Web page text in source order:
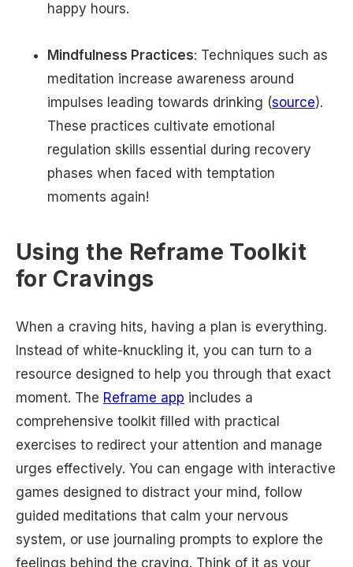
happy hours.
Mindfulness Practices: Techniques such as
meditation increase awareness around
impulses leading towards drinking (source).
These practices cultivate emotional
regulation skills essential during recovery
phases when faced with temptation
moments again!
Using the Reframe Toolkit
for Cravings
When a craving hits, having a plan is everything.
Instead of white-knuckling it, you can turn to a
resource designed to help you through that exact
moment. The Reframe app includes a
comprehensive toolkit filled with practical
exercises to redirect your attention and manage
urges effectively. You can engage with interactive
games designed to distract your mind, follow
guided meditations that calm your nervous
system, or use journaling prompts to explore the
feelings behind the craving. Think of it as your